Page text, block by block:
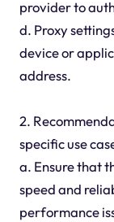
provider to
d. Proxy
device or
address.
2.
specific use
a. Ensure that
speed and
performance